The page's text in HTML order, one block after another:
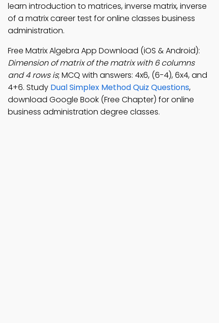
learn introduction to matrices, inverse matrix, inverse
of a matrix career test for online classes business
administration.
Free Matrix Algebra App Download (iOS & Android):
Dimension of matrix of the matrix with 6 columns
and 4 rows is; MCQ with answers: 4x6, (6-4), 6x4, and
4+6. Study Dual Simplex Method Quiz Questions,
download Google Book (Free Chapter) for online
business administration degree classes.